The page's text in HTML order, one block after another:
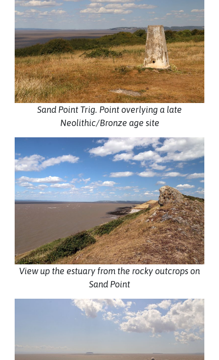
Sand Point Trig. Point overlying a late
Neolithic/Bronze age site
View up the estuary from the rocky outcrops on
Sand Point